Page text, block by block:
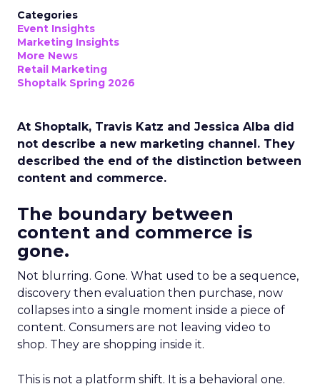
Categories
Event Insights
Marketing Insights
More News
Retail Marketing
Shoptalk Spring 2026
At Shoptalk, Travis Katz and Jessica Alba did
not describe a new marketing channel. They
described the end of the distinction between
content and commerce.
The boundary between
content and commerce is
gone.
Not blurring. Gone. What used to be a sequence,
discovery then evaluation then purchase, now
collapses into a single moment inside a piece of
content. Consumers are not leaving video to
shop. They are shopping inside it.
This is not a platform shift. It is a behavioral one.